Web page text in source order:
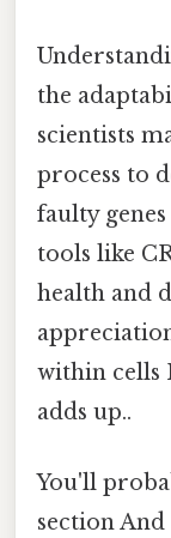
the
scientists
process to
faulty
tools like
health and
within cells
adds up..
You'll
section